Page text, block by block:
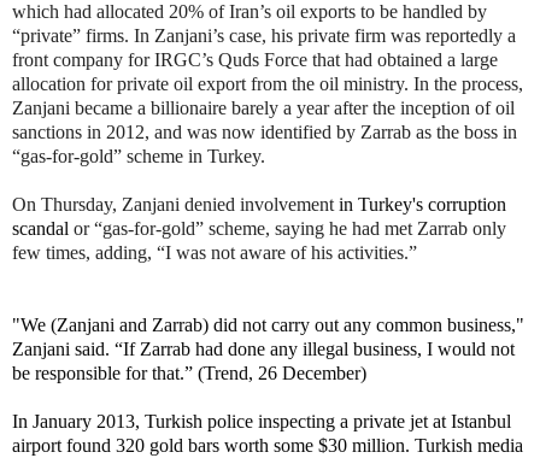
which had allocated 20% of Iran’s oil exports to be handled by
“private” firms. In Zanjani’s case, his private firm was reportedly a
front company for IRGC’s Quds Force that had obtained a large
allocation for private oil export from the oil ministry. In the process,
Zanjani became a billionaire barely a year after the inception of oil
sanctions in 2012, and was now identified by Zarrab as the boss in
“gas-for-gold” scheme in Turkey.
On Thursday, Zanjani denied involvementin Turkey's corruption
scandal or “gas-for-gold” scheme, saying he had met Zarrab only
few times, adding, “I was not aware of his activities.”
"We (Zanjani and Zarrab) did not carry out any common business,"
Zanjani said. “If Zarrab had done any illegal business, I would not
be responsible for that.” (Trend, 26 December)
In January 2013, Turkish police inspecting a private jet at Istanbul
airport found 320 gold bars worth some $30 million. Turkish media